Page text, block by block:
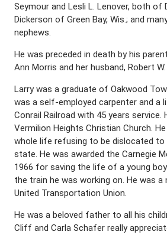
Seymour and Lesli L. Lenover, both of
Dickerson of Green Bay, Wis.; and
nephews.
He was preceded in death by his
Ann Morris and her husband, Robert
Larry was a graduate of Oakwood
was a self-employed carpenter and a
Conrail Railroad with 45 years service.
Vermilion Heights Christian Church.
whole life refusing to be dislocated
state. He was awarded the Carnegie
1966 for saving the life of a young
the train he was working on. He was
United Transportation Union.
He was a beloved father to all his
Cliff and Carla Schafer really